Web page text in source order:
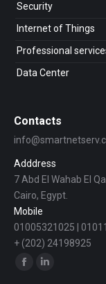
Security
Internet of Things
Professional
Data Center
Contacts
Adddress
7 Abd El Wahab El
Cairo, Egypt.
Mobile
01005321025 |
+ (202) 24198925
Find us on: